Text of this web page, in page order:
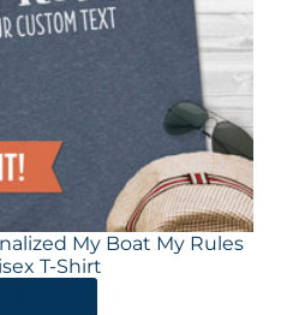
My Boat My Rules
T-Shirt